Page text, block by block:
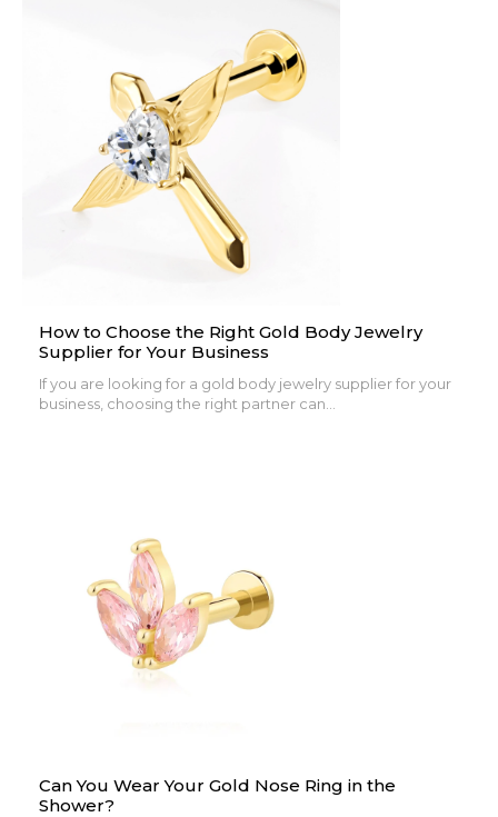
How to Choose the Right Gold Body Jewelry
Supplier for Your Business
If you are looking for a gold body jewelry supplier for your
business, choosing the right partner can...
Can You Wear Your Gold Nose Ring in the
Shower?